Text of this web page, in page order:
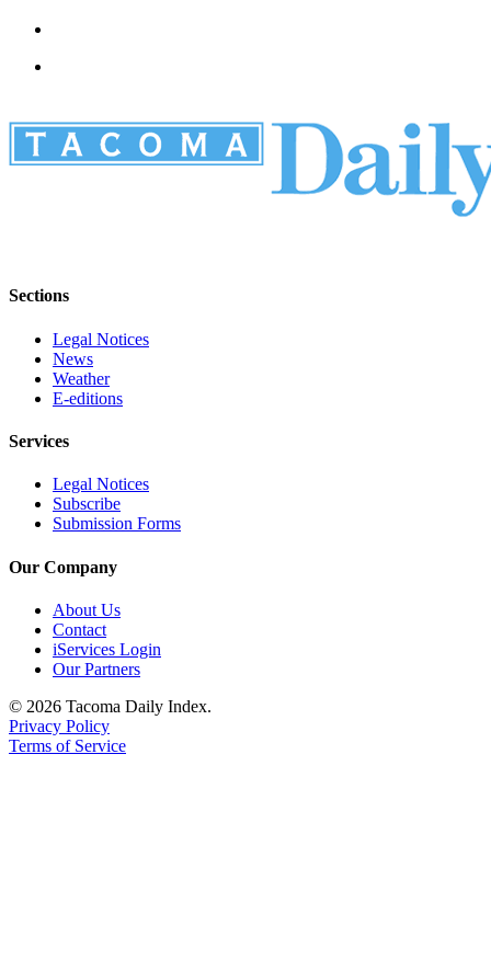
Sections
Legal Notices
News
Weather
E-editions
Services
Legal Notices
Subscribe
Submission Forms
Our Company
About Us
Contact
iServices Login
Our Partners
© 2026 Tacoma Daily Index.
Privacy Policy
Terms of Service